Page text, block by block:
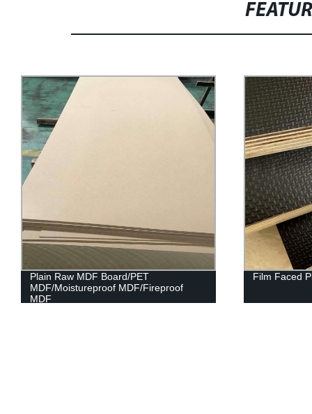
Plain Raw MDF Board/PET
MDF/Moistureproof MDF/Fireproof
MDF
Film Faced